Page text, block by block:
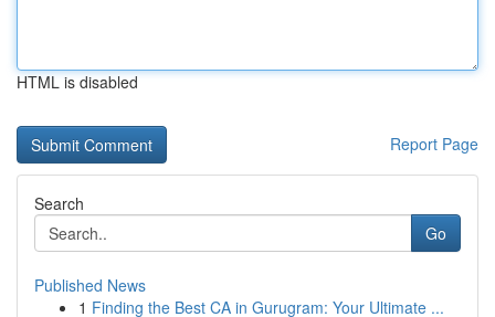
HTML is disabled
Report Page
Search
Go
Published News
1 Finding the Best CA in Gurugram: Your Ultimate ...